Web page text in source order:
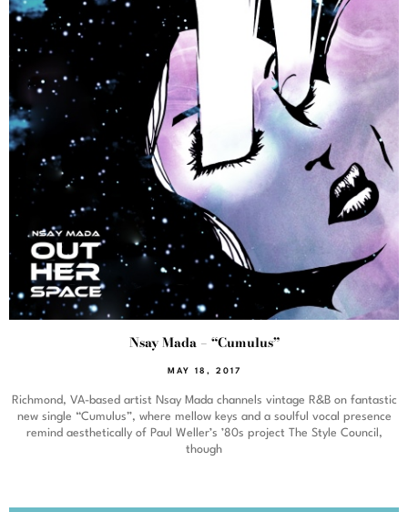
Nsay Mada – “Cumulus”
MAY 18, 2017
Richmond, VA-based artist Nsay Mada channels vintage R&B on fantastic
new single “Cumulus”, where mellow keys and a soulful vocal presence
remind aesthetically of Paul Weller’s ’80s project The Style Council,
though